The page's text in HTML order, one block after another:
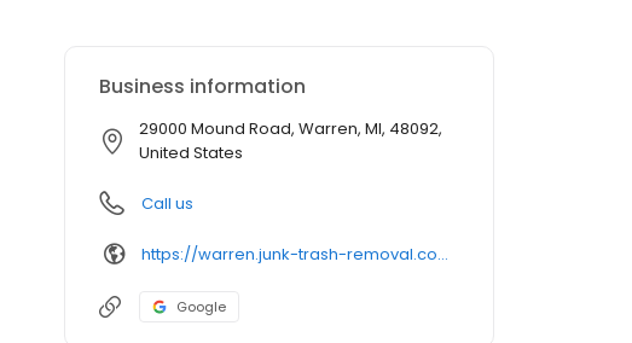
Business information
29000 Mound Road, Warren, MI, 48092,
United States
Call us
https://warren.junk-trash-removal.com/
Google